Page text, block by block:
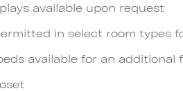
available upon request
in select room types
available for an additional